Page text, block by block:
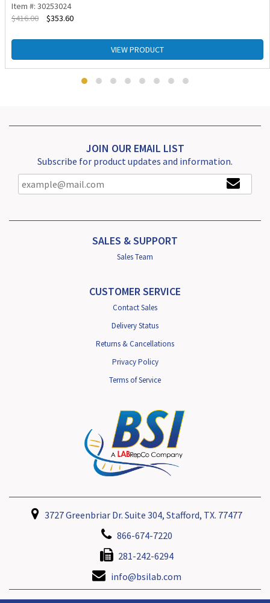
Item #: 30253024
$416.00 $353.60
VIEW PRODUCT
JOIN OUR EMAIL LIST
Subscribe for product updates and information.
SALES & SUPPORT
Sales Team
CUSTOMER SERVICE
Contact Sales
Delivery Status
Returns & Cancellations
Privacy Policy
Terms of Service
3727 Greenbriar Dr. Suite 304, Stafford, TX. 77477
866-674-7220
281-242-6294
info@bsilab.com